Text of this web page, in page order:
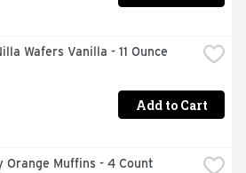
Wafers Vanilla - 11 Ounce
Add to Cart
Orange Muffins - 4 Count